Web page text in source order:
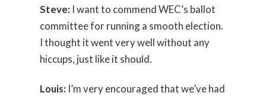
Steve: I want to commend WEC’s ballot
committee for running a smooth election.
I thought it went very well without any
hiccups, just like it should.
Louis: I’m very encouraged that we’ve had